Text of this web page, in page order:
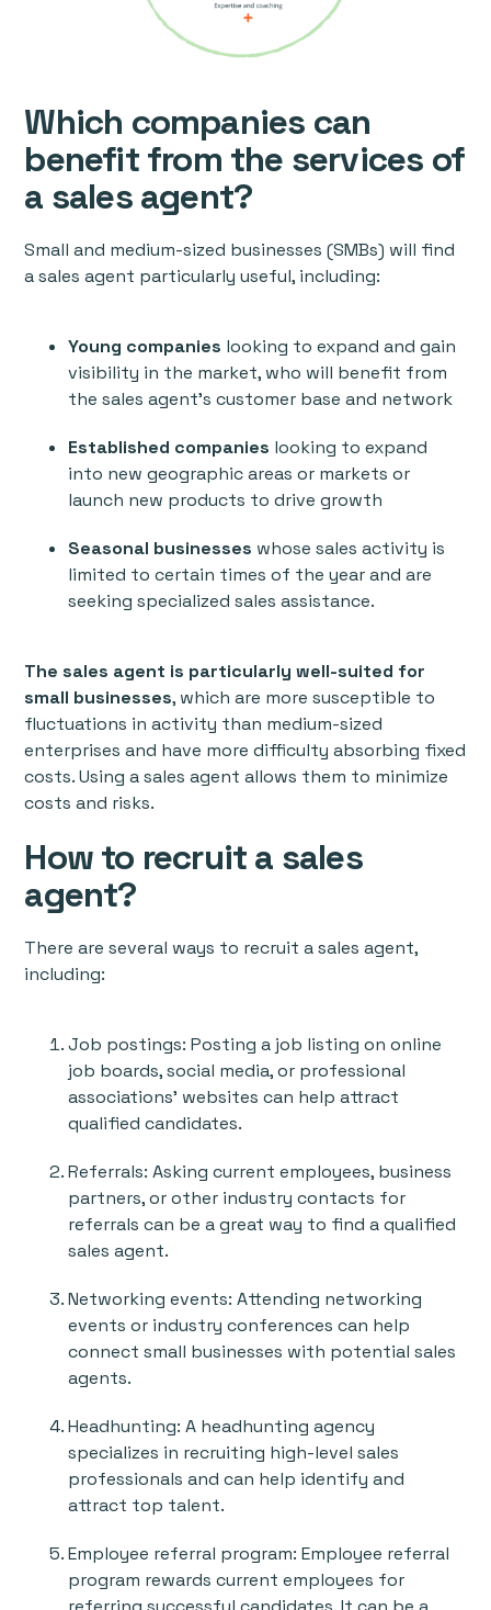
Which companies can
benefit from the services of
a sales agent?
Small and medium-sized businesses (SMBs) will find
a sales agent particularly useful, including:
Young companies looking to expand and gain
visibility in the market, who will benefit from
the sales agent's customer base and network
Established companies looking to expand
into new geographic areas or markets or
launch new products to drive growth
Seasonal businesses whose sales activity is
limited to certain times of the year and are
seeking specialized sales assistance.
The sales agent is particularly well-suited for
small businesses, which are more susceptible to
fluctuations in activity than medium-sized
enterprises and have more difficulty absorbing fixed
costs. Using a sales agent allows them to minimize
costs and risks.
How to recruit a sales
agent?
There are several ways to recruit a sales agent,
including:
Job postings: Posting a job listing on online
job boards, social media, or professional
associations' websites can help attract
qualified candidates.
Referrals: Asking current employees, business
partners, or other industry contacts for
referrals can be a great way to find a qualified
sales agent.
Networking events: Attending networking
events or industry conferences can help
connect small businesses with potential sales
agents.
Headhunting: A headhunting agency
specializes in recruiting high-level sales
professionals and can help identify and
attract top talent.
Employee referral program: Employee referral
program rewards current employees for